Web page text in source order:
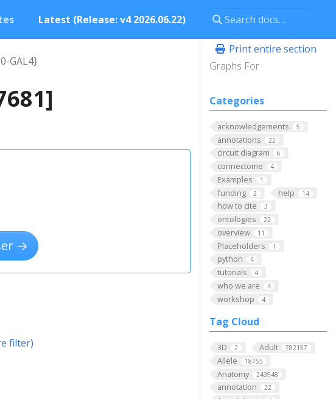
Latest (Release: v4 2026.06.22)
Print entire section
Graphs For
Categories
acknowledgements 5
annotations 22
circuit diagram 6
connectome 4
Examples 1
funding 2 help 14
how to cite 3
ontologies 22
overview 11
Placeholders 1
python 4
tutorials 4
who we are 4
workshop 4
Tag Cloud
3D 2 Adult 782157
Allele 18755
Anatomy 243948
annotation 22
GAL4}
→
filter)